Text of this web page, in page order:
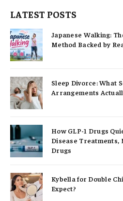
LATEST POSTS
Japanese Walking:
Method Backed by
Sleep Divorce: What
Arrangements
How GLP-1 Drugs
Disease Treatments,
Drugs
Kybella for Double
Expect?